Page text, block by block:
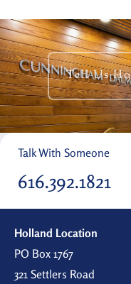
Tell Us
Talk With Someone
616.392.1821
Holland Location
PO Box 1767
321 Settlers Road